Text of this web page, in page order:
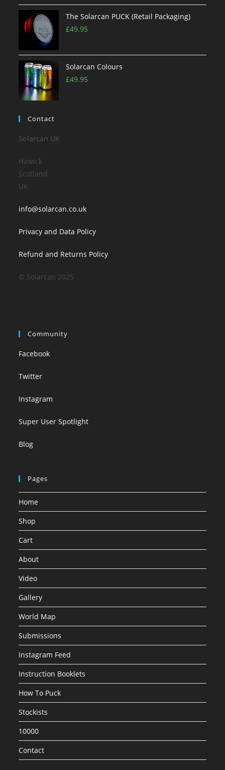
The Solarcan PUCK (Retail Packaging)
£49.95
Solarcan Colours
£49.95
Contact
Solarcan UK
Hawick
Scotland
UK
info@solarcan.co.uk
Privacy and Data Policy
Refund and Returns Policy
© Solarcan 2025
Community
Facebook
Twitter
Instagram
Super User Spotlight
Blog
Pages
Home
Shop
Cart
About
Video
Gallery
World Map
Submissions
Instagram Feed
Instruction Booklets
How To Puck
Stockists
10000
Contact